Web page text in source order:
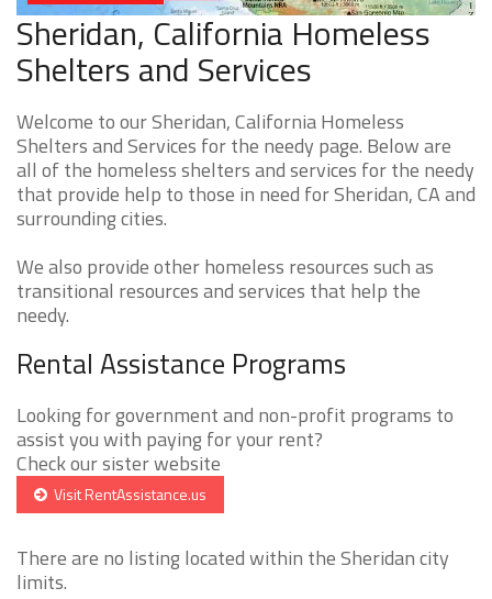
Sheridan, California Homeless
Shelters and Services
Welcome to our Sheridan, California Homeless
Shelters and Services for the needy page. Below are
all of the homeless shelters and services for the needy
that provide help to those in need for Sheridan, CA and
surrounding cities.
We also provide other homeless resources such as
transitional resources and services that help the
needy.
Rental Assistance Programs
Looking for government and non-profit programs to
assist you with paying for your rent?
Check our sister website
Visit RentAssistance.us
There are no listing located within the Sheridan city
limits.